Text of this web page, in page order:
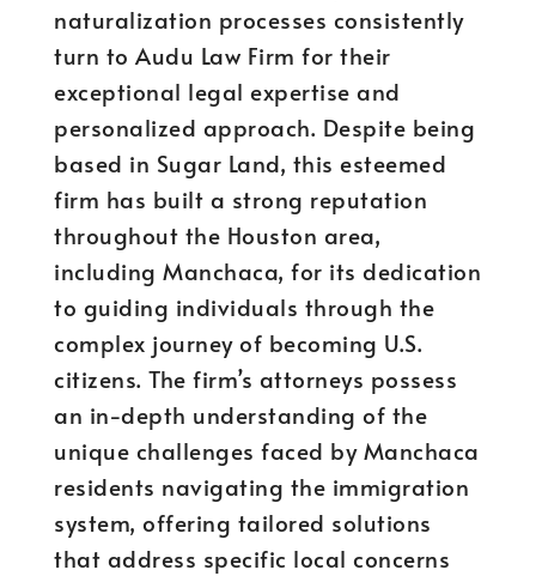
naturalization processes consistently
turn to Audu Law Firm for their
exceptional legal expertise and
personalized approach. Despite being
based in Sugar Land, this esteemed
firm has built a strong reputation
throughout the Houston area,
including Manchaca, for its dedication
to guiding individuals through the
complex journey of becoming U.S.
citizens. The firm’s attorneys possess
an in-depth understanding of the
unique challenges faced by Manchaca
residents navigating the immigration
system, offering tailored solutions
that address specific local concerns